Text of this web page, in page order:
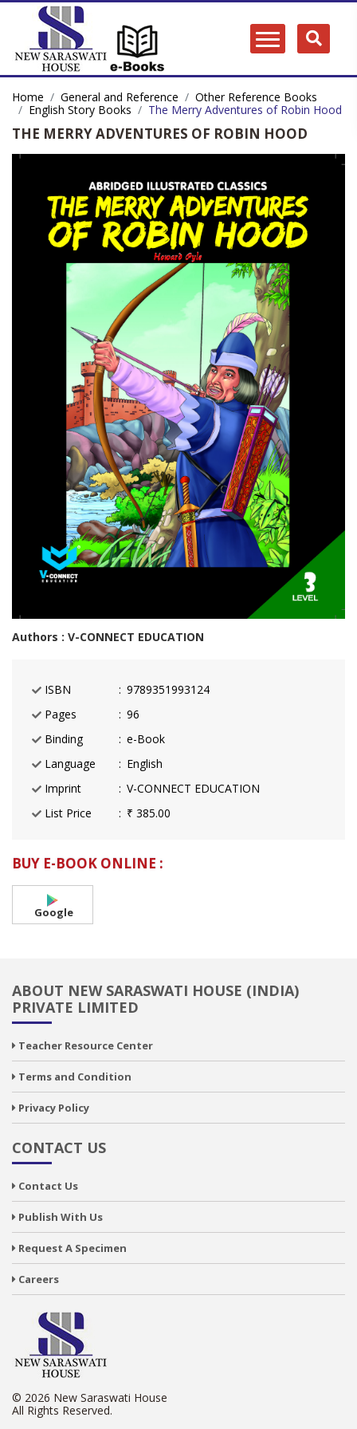
Home General and Reference
Other Reference Books
English Story Books
The Merry Adventures of Robin Hood
THE MERRY ADVENTURES OF ROBIN HOOD
Authors : V-CONNECT EDUCATION
ISBN
9789351993124
Pages
96
Binding
e-Book
Language
English
Imprint
V-CONNECT EDUCATION
List Price
₹ 385.00
BUY E-BOOK ONLINE :
Google
ABOUT NEW SARASWATI HOUSE (INDIA)
PRIVATE LIMITED
Teacher Resource Center
Terms and Condition
Privacy Policy
CONTACT US
Contact Us
Publish With Us
Request A Specimen
Careers
© 2026 New Saraswati House
All Rights Reserved.